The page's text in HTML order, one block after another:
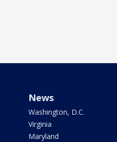
News
Washington, D.C.
Virginia
Maryland